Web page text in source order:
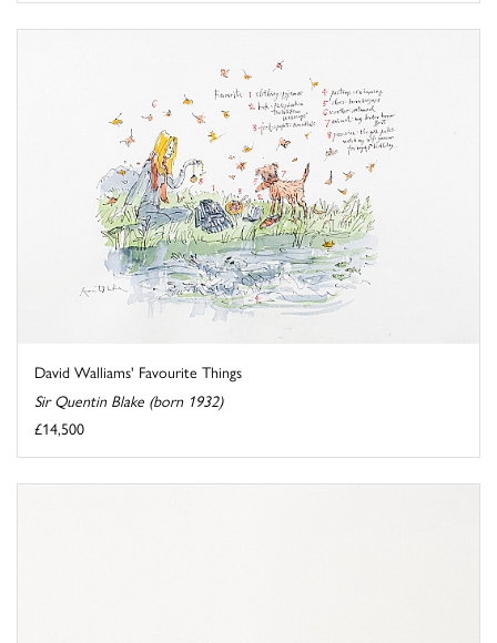
David Walliams' Favourite Things
Sir Quentin Blake (born 1932)
£14,500